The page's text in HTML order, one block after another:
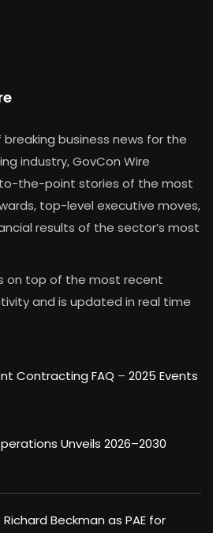
business news for the
industry, GovCon Wire
the-point stories of the most
top-level executive moves,
results of the sector’s most
on top of the most recent
and is updated in real time
Contracting FAQ – 2025 Events
Unveils 2026–2030
Beckman as PAE for